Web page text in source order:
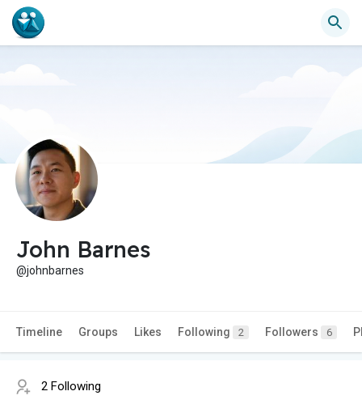
John Barnes
@johnbarnes
Timeline Groups Likes Following 2 Followers 6
2 Following